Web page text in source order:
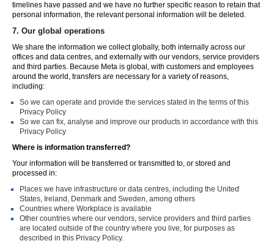
timelines have passed and we have no further specific reason to retain that
personal information, the relevant personal information will be deleted.
7. Our global operations
We share the information we collect globally, both internally across our
offices and data centres, and externally with our vendors, service providers
and third parties. Because Meta is global, with customers and employees
around the world, transfers are necessary for a variety of reasons,
including:
So we can operate and provide the services stated in the terms of this
Privacy Policy
So we can fix, analyse and improve our products in accordance with this
Privacy Policy
Where is information transferred?
Your information will be transferred or transmitted to, or stored and
processed in:
Places we have infrastructure or data centres, including the United
States, Ireland, Denmark and Sweden, among others
Countries where Workplace is available
Other countries where our vendors, service providers and third parties
are located outside of the country where you live, for purposes as
described in this Privacy Policy.